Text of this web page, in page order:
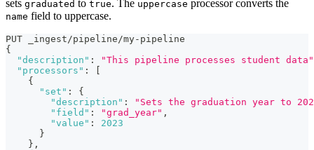
sets graduated to true. The uppercase processor converts the
name field to uppercase.
PUT _ingest/pipeline/my-pipeline
{
"description" :
"This pipeline processes student data"
"processors" :
{
"set" :
{
"description" :
"Sets the graduation year to
"field" : "grad_year" ,
"value" :
2023
}
} ,